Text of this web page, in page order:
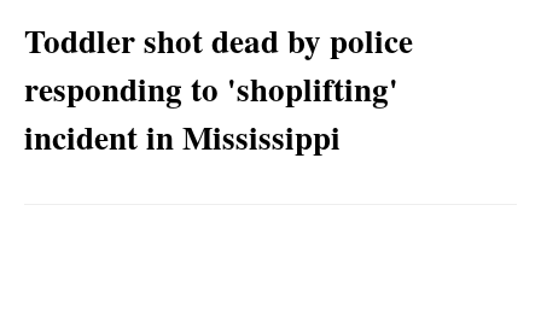
Toddler shot dead by police
responding to 'shoplifting'
incident in Mississippi